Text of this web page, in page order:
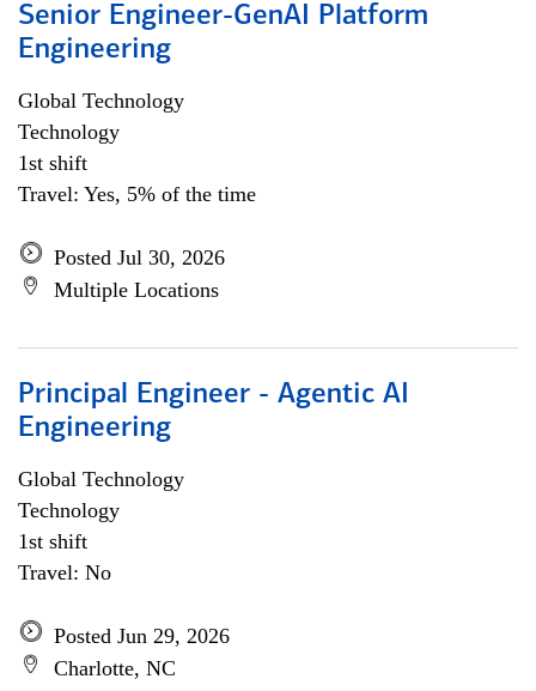
Senior Engineer-GenAI Platform
Engineering
Global Technology
Technology
1st shift
Travel: Yes, 5% of the time
Posted Jul 30, 2026
Multiple Locations
Principal Engineer - Agentic AI
Engineering
Global Technology
Technology
1st shift
Travel: No
Posted Jun 29, 2026
Charlotte, NC